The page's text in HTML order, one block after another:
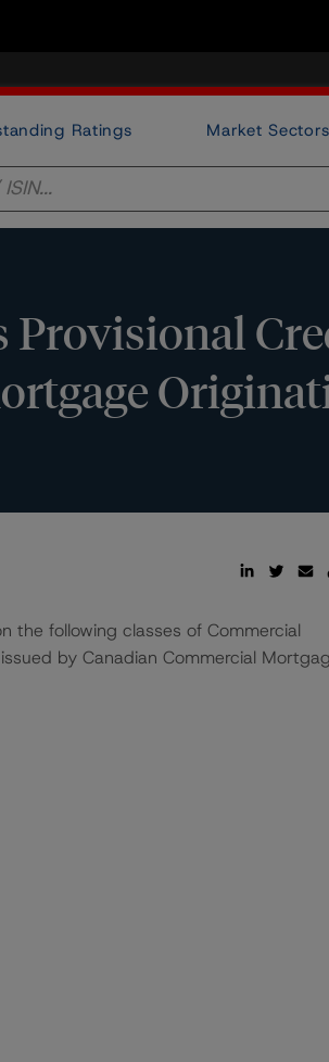
Ratings Market Sectors
the following classes of Commercial
by Canadian Commercial